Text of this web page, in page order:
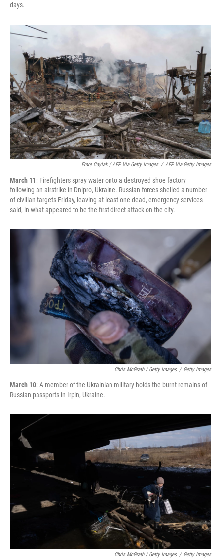
days.
Emre Caylak / AFP Via Getty Images / AFP Via Getty Images
March 11: Firefighters spray water onto a destroyed shoe factory
following an airstrike in Dnipro, Ukraine. Russian forces shelled a number
of civilian targets Friday, leaving at least one dead, emergency services
said, in what appeared to be the first direct attack on the city.
Chris McGrath / Getty Images / Getty Images
March 10: A member of the Ukrainian military holds the burnt remains of
Russian passports in Irpin, Ukraine.
Chris McGrath / Getty Images / Getty Images